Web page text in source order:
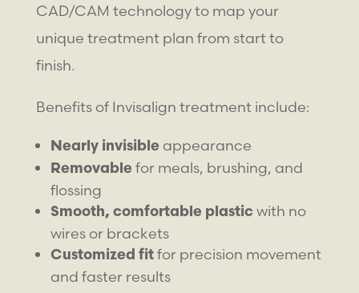
CAD/CAM technology to map your
unique treatment plan from start to
finish.
Benefits of Invisalign treatment include:
Nearly invisible appearance
Removable for meals, brushing, and
flossing
Smooth, comfortable plasticwith no
wires or brackets
Customized fitfor precision movement
and faster results